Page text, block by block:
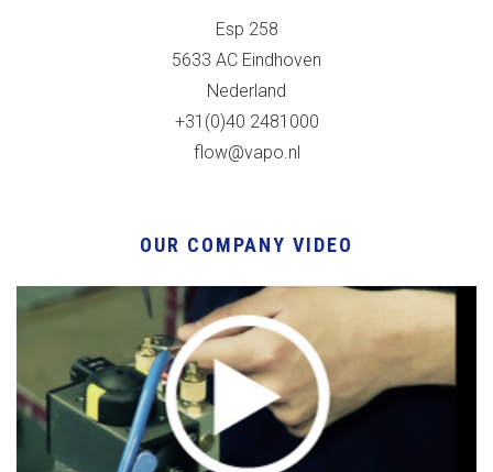
Esp 258
5633 AC Eindhoven
Nederland
+31(0)40 2481000
flow@vapo.nl
OUR COMPANY VIDEO